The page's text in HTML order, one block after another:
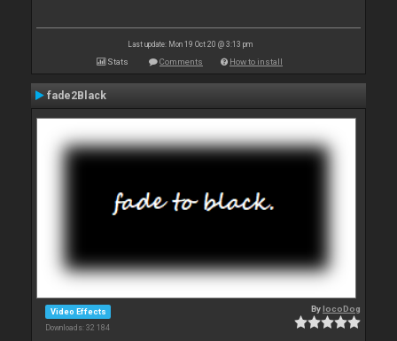
Last update: Mon 19 Oct 20 @ 3:13 pm
Stats Comments How to install
fade2Black
Video Effects
Downloads: 32 184
BylocoDog